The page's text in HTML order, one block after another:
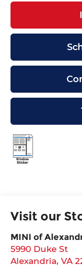
Visit our
MINI of
5990 Duke St
Alexandria,VA